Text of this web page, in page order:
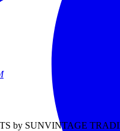
by SUNVINTAGE